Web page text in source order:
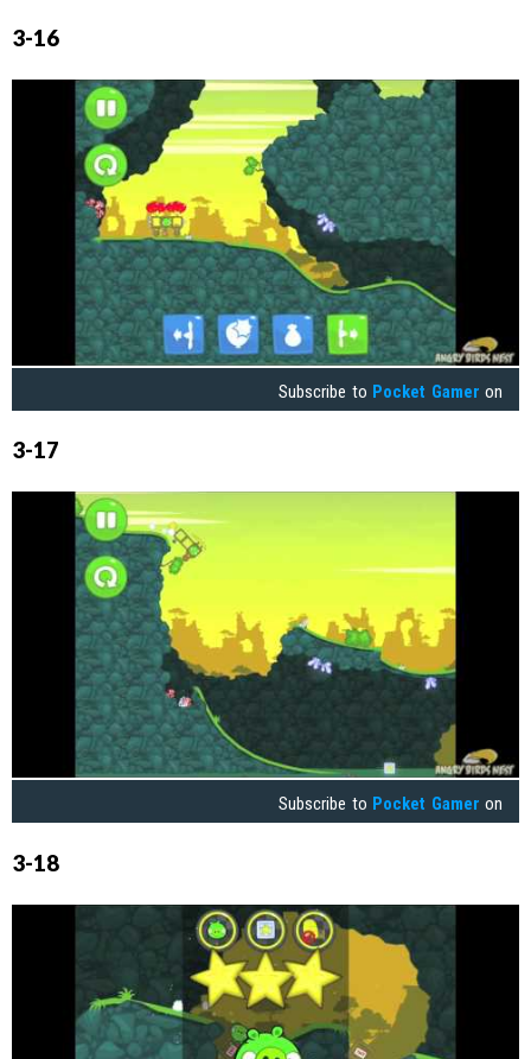
3-16
Subscribe to Pocket Gamer on
3-17
Subscribe to Pocket Gamer on
3-18